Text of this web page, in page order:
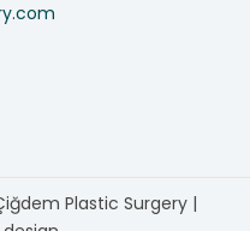
Plastic Surgery |